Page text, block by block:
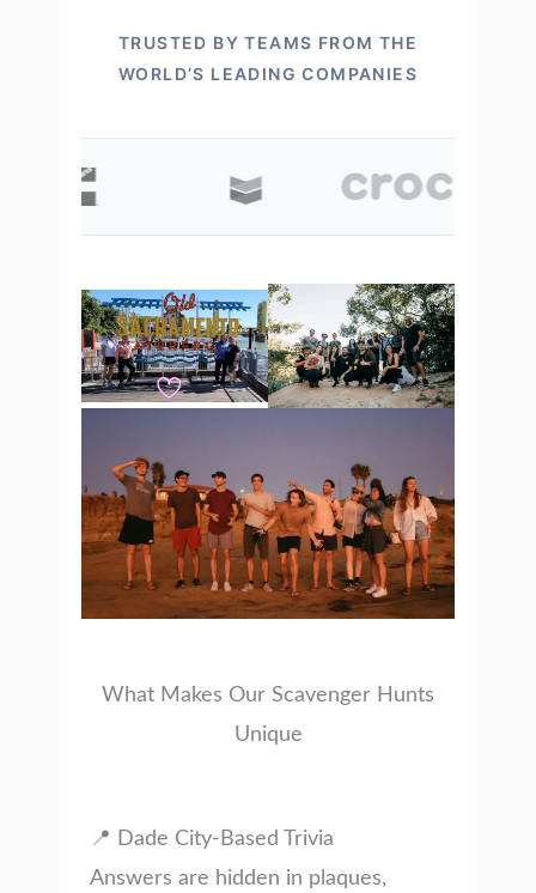
TRUSTED BY TEAMS FROM THE
WORLD’S LEADING COMPANIES
What Makes Our Scavenger Hunts
Unique
📍 Dade City-Based Trivia
Answers are hidden in plaques,